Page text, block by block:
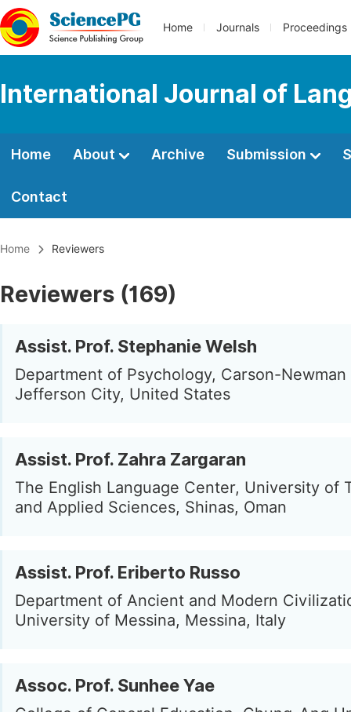
Home Journals Proceedings
International Journal of
Home About Archive Submission
Contact
Home Reviewers
Reviewers (169)
Assist. Prof. Stephanie Welsh
Department of Psychology, Carson-
Jefferson City, United States
Assist. Prof. Zahra Zargaran
The English Language Center, University of
and Applied Sciences, Shinas, Oman
Assist. Prof. Eriberto Russo
Department of Ancient and Modern
University of Messina, Messina, Italy
Assoc. Prof. Sunhee Yae